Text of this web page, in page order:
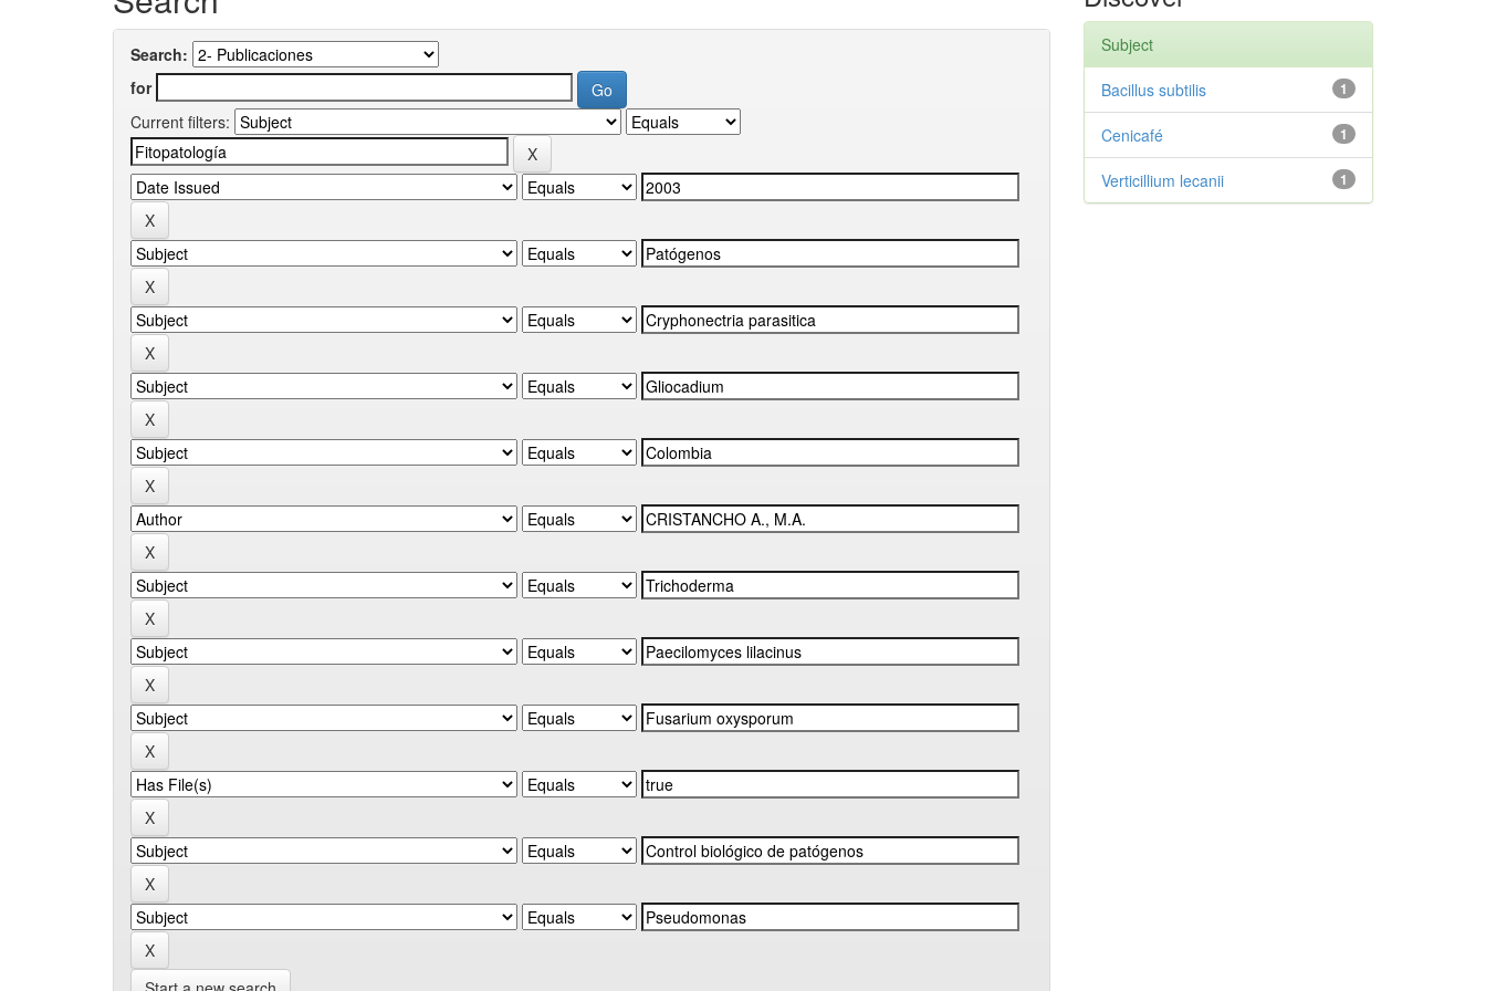
Search:
for
Current filters:
Subject
1
Bacillus subtilis
1
Cenicafé
1
Verticillium lecanii